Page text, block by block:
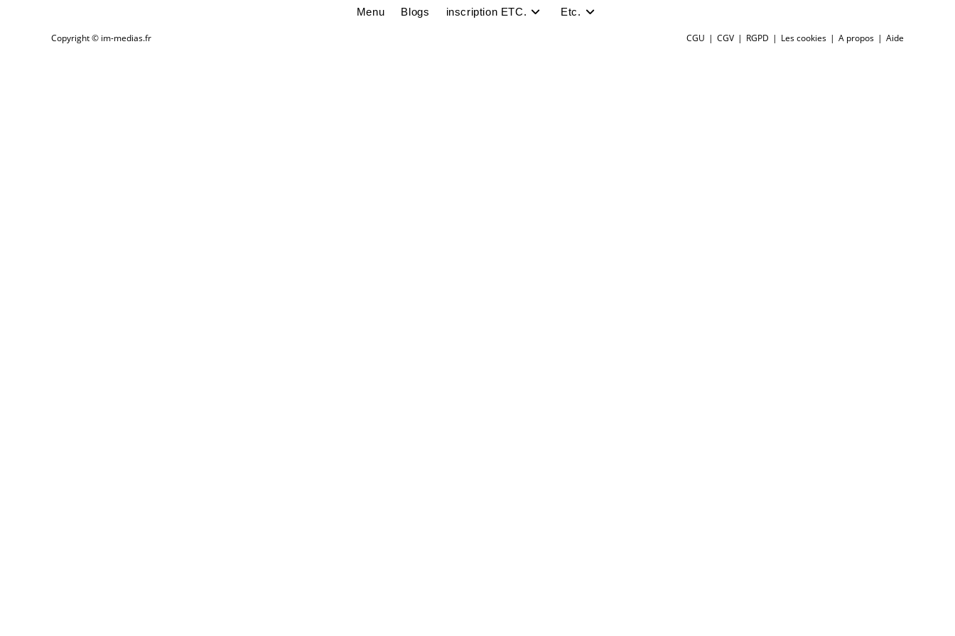
Menu Blogs inscription ETC. Etc.
CGU CGV RGPD Les cookies A propos Aide
Copyright © im-medias.fr